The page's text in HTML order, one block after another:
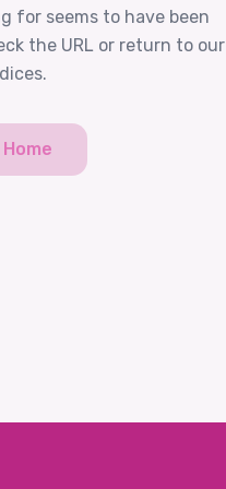
for seems to have been
the URL or return to our